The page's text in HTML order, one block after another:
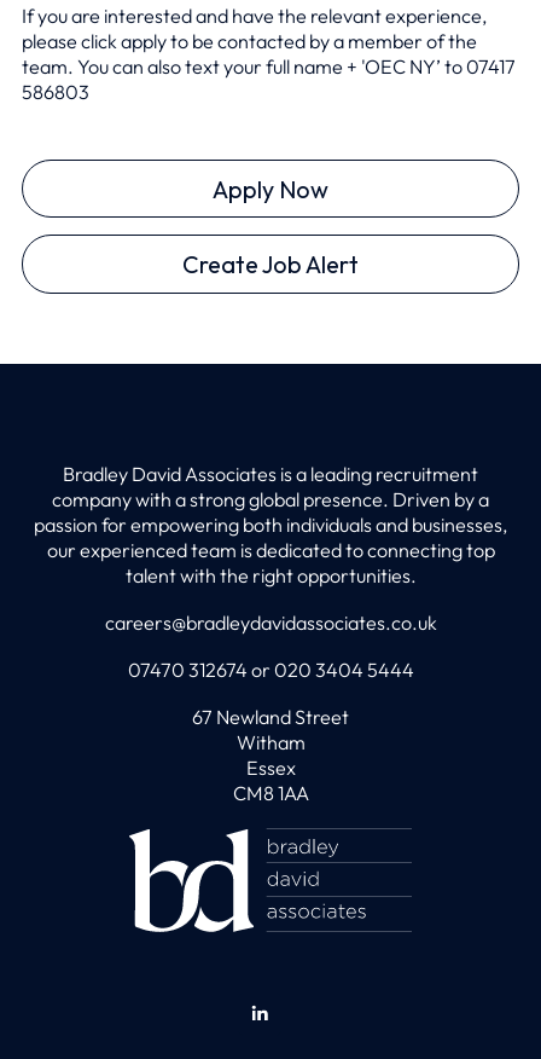
If you are interested and have the relevant experience,
please click apply to be contacted by a member of the
team. You can also text your full name + 'OEC NY’ to 07417
586803
Apply Now
Create Job Alert
Bradley David Associates is a leading recruitment
company with a strong global presence. Driven by a
passion for empowering both individuals and businesses,
our experienced team is dedicated to connecting top
talent with the right opportunities.
careers@bradleydavidassociates.co.uk
07470 312674 or 020 3404 5444
67 Newland Street
Witham
Essex
CM8 1AA